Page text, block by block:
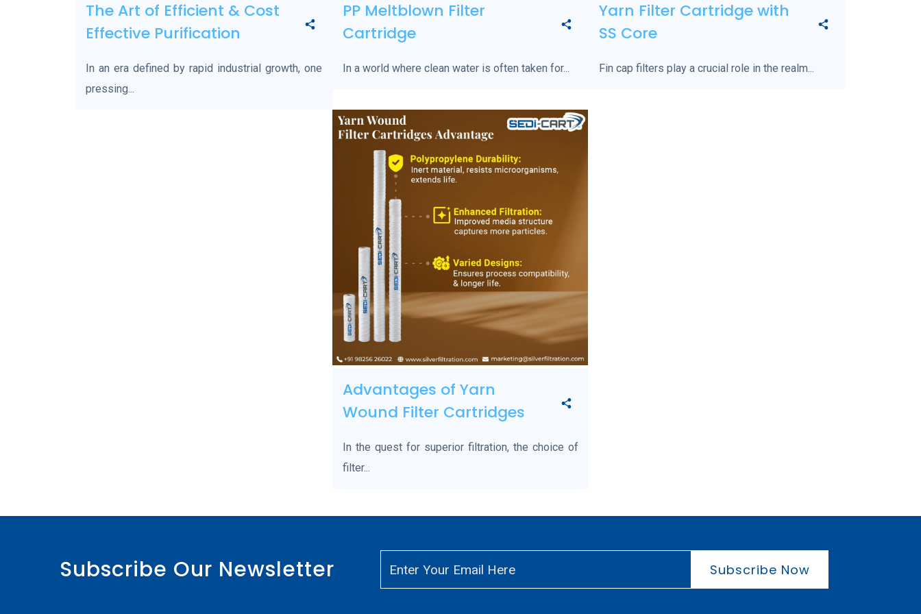
The Art of Efficient & Cost
Effective Purification
In an era defined by rapid industrial growth, one
pressing...
PP Meltblown Filter
Cartridge
In a world where clean water is often taken for...
Yarn Filter Cartridge with
SS Core
Fin cap filters play a crucial role in the realm...
Advantages of Yarn
Wound Filter Cartridges
In the quest for superior filtration, the choice of
filter...
Subscribe Our Newsletter Subscribe Now